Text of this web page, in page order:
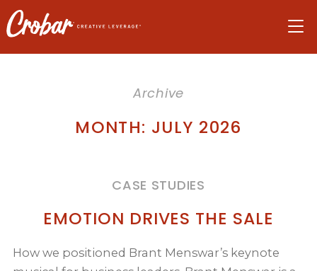
to
navigation
to
main
content
to
footer
Archive
MONTH: JULY 2026
CASE STUDIES
EMOTION DRIVES THE SALE
How we positioned Brant Menswar’s keynote